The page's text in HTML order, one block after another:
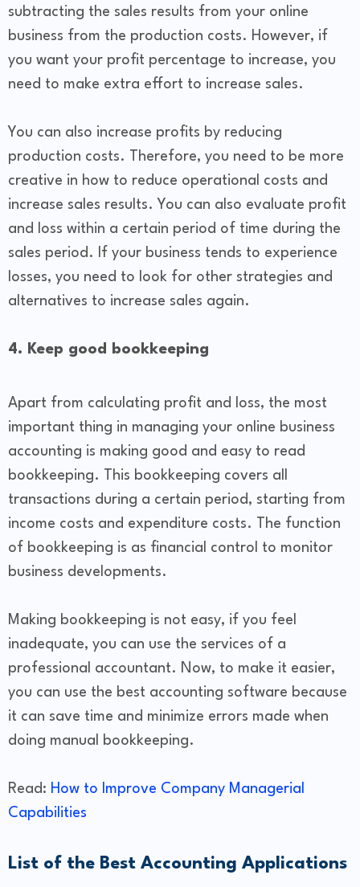
subtracting the sales results from your online
business from the production costs. However, if
you want your profit percentage to increase, you
need to make extra effort to increase sales.
You can also increase profits by reducing
production costs. Therefore, you need to be more
creative in how to reduce operational costs and
increase sales results. You can also evaluate profit
and loss within a certain period of time during the
sales period. If your business tends to experience
losses, you need to look for other strategies and
alternatives to increase sales again.
4. Keep good bookkeeping
Apart from calculating profit and loss, the most
important thing in managing your online business
accounting is making good and easy to read
bookkeeping. This bookkeeping covers all
transactions during a certain period, starting from
income costs and expenditure costs. The function
of bookkeeping is as financial control to monitor
business developments.
Making bookkeeping is not easy, if you feel
inadequate, you can use the services of a
professional accountant. Now, to make it easier,
you can use the best accounting software because
it can save time and minimize errors made when
doing manual bookkeeping.
Read: How to Improve Company Managerial
Capabilities
List of the Best Accounting Applications